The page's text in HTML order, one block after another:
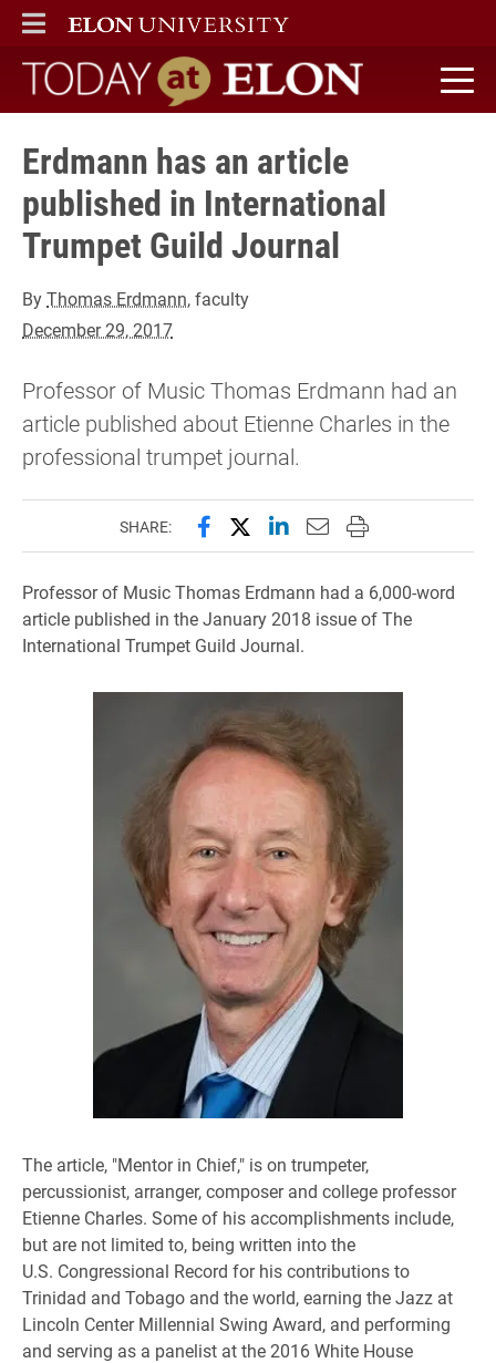
ELON
MAIN MENU
Today at Elon home
Erdmann has an article
published in International
Trumpet Guild Journal
ByThomas Erdmann, faculty
December 29, 2017
Professor of Music Thomas Erdmann had an
article published about Etienne Charles in the
professional trumpet journal.
SHARE: Share this page on Facebook
Share this page on X
Share this page on
Email this page to
Print this page
Professor of Music Thomas Erdmann had a 6,000-word
article published in the January 2018 issue of The
International Trumpet Guild Journal.
The article, "Mentor in Chief," is on trumpeter,
percussionist, arranger, composer and college professor
Etienne Charles. Some of his accomplishments include,
but are not limited to, being written into the
U.S. Congressional Record for his contributions to
Trinidad and Tobago and the world, earning the Jazz at
Lincoln Center Millennial Swing Award, and performing
and serving as a panelist at the 2016 White House